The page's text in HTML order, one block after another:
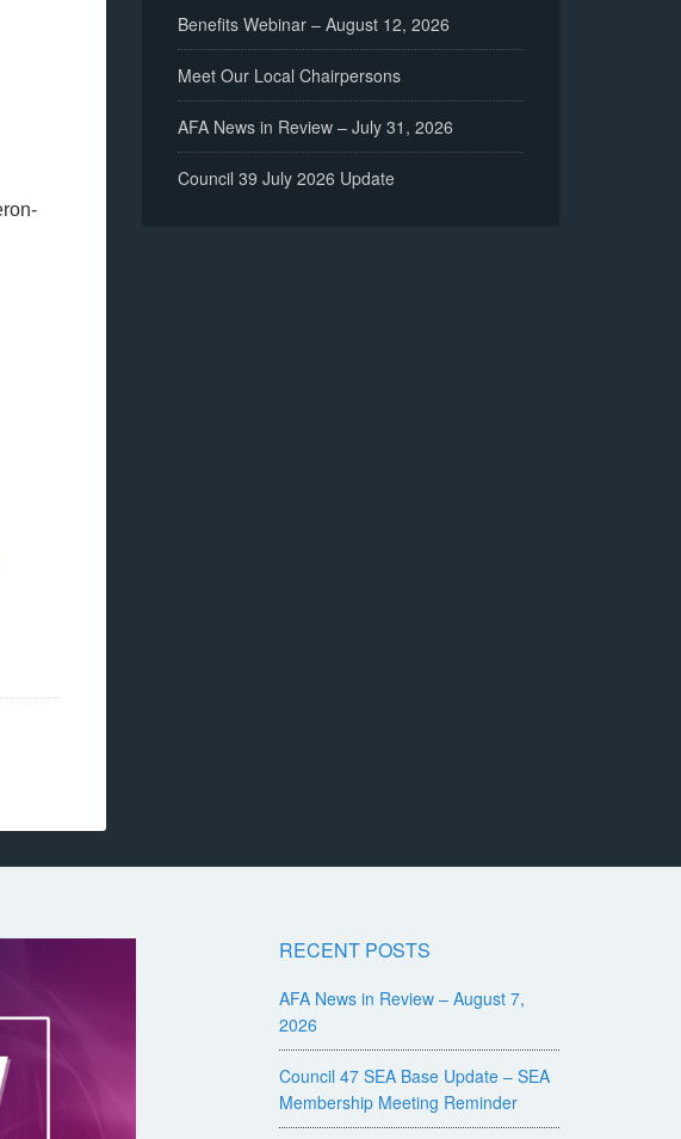
Benefits Webinar – August 12, 2026
Meet Our Local Chairpersons
AFA News in Review – July 31, 2026
Council 39 July 2026 Update
RECENT POSTS
AFA News in Review – August 7,
2026
Council 47 SEA Base Update – SEA
Membership Meeting Reminder